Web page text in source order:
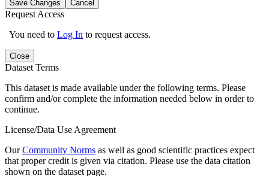
Save Changes Cancel
Request Access
You need to Log In to request access.
Close
Dataset Terms
This dataset is made available under the following terms. Please
confirm and/or complete the information needed below in order to
continue.
License/Data Use Agreement
OurCommunity Norms as well as good scientific practices expect
that proper credit is given via citation. Please use the data citation
shown on the dataset page.